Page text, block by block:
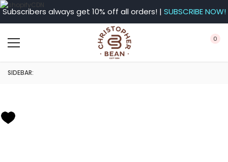
Subscribers always get 10% off all orders! | SUBSCRIBE NOW!
0
SIDEBAR: